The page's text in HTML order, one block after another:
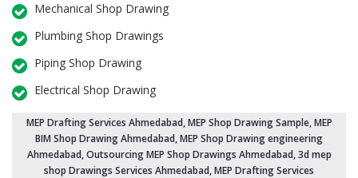
Mechanical Shop Drawing
Plumbing Shop Drawings
Piping Shop Drawing
Electrical Shop Drawing
MEP Drafting Services Ahmedabad, MEP Shop Drawing Sample,MEP
BIM Shop Drawing Ahmedabad,MEP Shop Drawing engineering
Ahmedabad,Outsourcing MEP Shop Drawings Ahmedabad, 3d mep
shop Drawings Services Ahmedabad, MEP Drafting Services